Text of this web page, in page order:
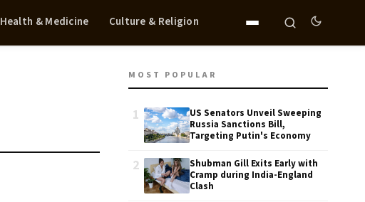
Health & Medicine Culture & Religion
MOST POPULAR
1
US Senators Unveil Sweeping
Russia Sanctions Bill,
Targeting Putin's Economy
2
Shubman Gill Exits Early with
Cramp during India-England
Clash